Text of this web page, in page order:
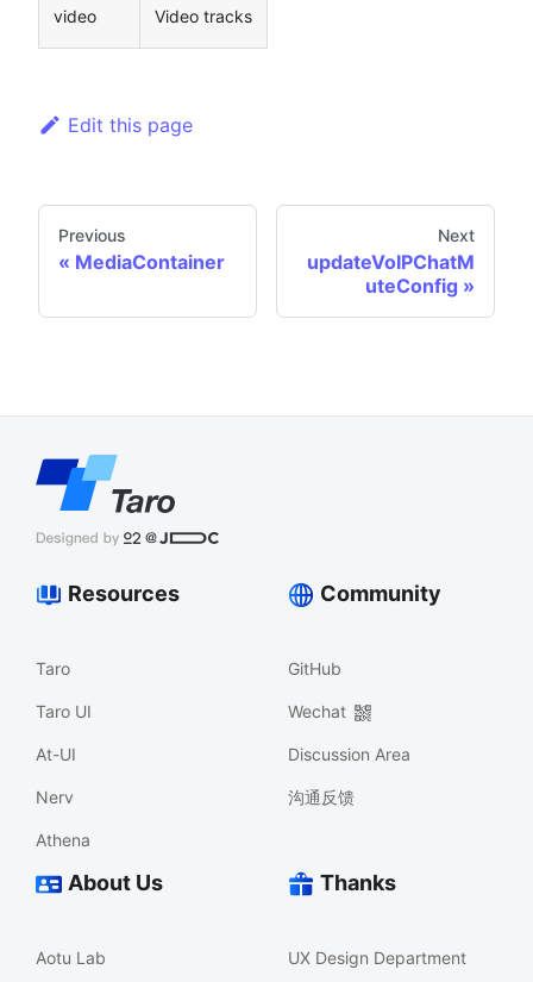
video Video tracks
Edit this page
Previous
MediaContainer
Next
updateVoIPChatM
uteConfig
Resources
Taro
Taro UI
At-UI
Nerv
Athena
Community
GitHub
Wechat
Discussion Area
沟通反馈
About Us
Aotu Lab
Thanks
UX Design Department